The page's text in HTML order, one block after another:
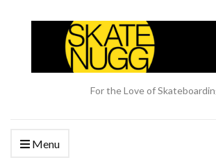
For the Love of
Menu